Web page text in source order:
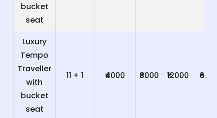
bucket
seat
Luxury
Tempo
Traveller
with
bucket
seat
11 + 1 ₹4000 ₹8000 ₹12000 ₹600